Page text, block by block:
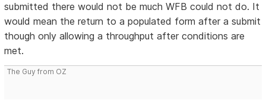
submitted there would not be much WFB could not do. It
would mean the return to a populated form after a submit
though only allowing a throughput after conditions are
met.
The Guy from OZ